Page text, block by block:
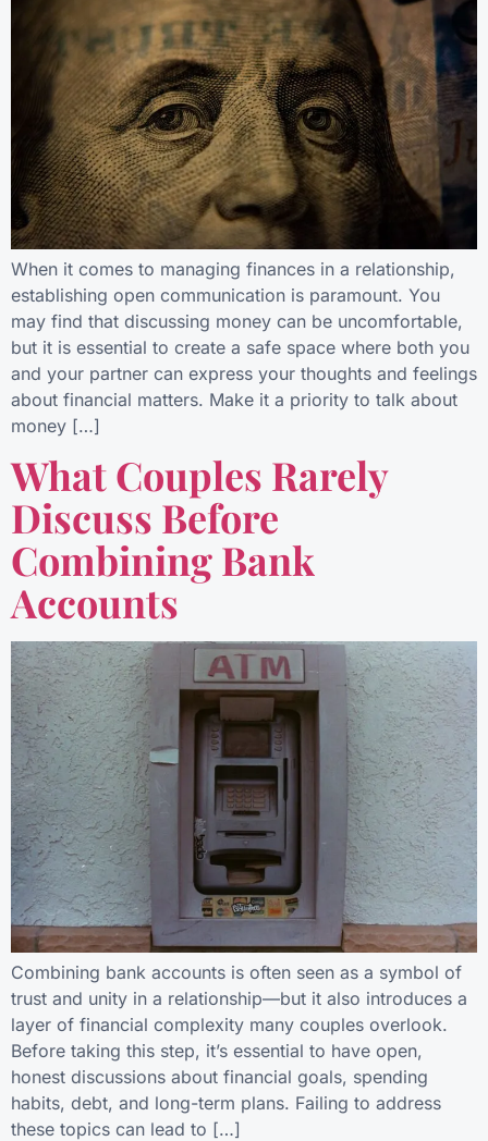
When it comes to managing finances in a relationship,
establishing open communication is paramount. You
may find that discussing money can be uncomfortable,
but it is essential to create a safe space where both you
and your partner can express your thoughts and feelings
about financial matters. Make it a priority to talk about
money […]
What Couples Rarely
Discuss Before
Combining Bank
Accounts
Combining bank accounts is often seen as a symbol of
trust and unity in a relationship—but it also introduces a
layer of financial complexity many couples overlook.
Before taking this step, it’s essential to have open,
honest discussions about financial goals, spending
habits, debt, and long-term plans. Failing to address
these topics can lead to […]